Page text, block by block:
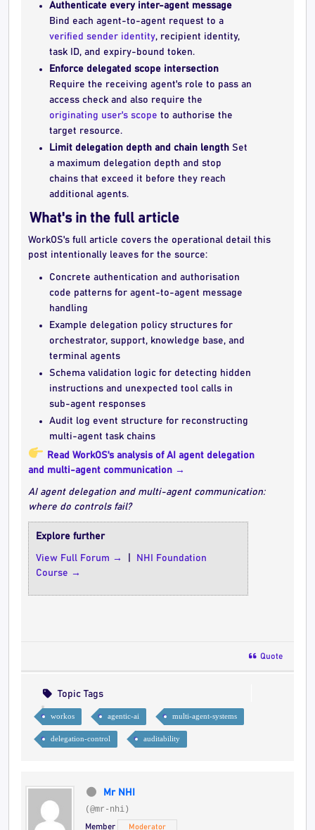
Authenticate every inter-agent message
Bind each agent-to-agent request to a
verified sender identity, recipient identity,
task ID, and expiry-bound token.
Enforce delegated scope intersection
Require the receiving agent's role to pass an
access check and also require the
originating user's scope to authorise the
target resource.
Limit delegation depth and chain length Set
a maximum delegation depth and stop
chains that exceed it before they reach
additional agents.
What's in the full article
WorkOS's full article covers the operational detail this
post intentionally leaves for the source:
Concrete authentication and authorisation
code patterns for agent-to-agent message
handling
Example delegation policy structures for
orchestrator, support, knowledge base, and
terminal agents
Schema validation logic for detecting hidden
instructions and unexpected tool calls in
sub-agent responses
Audit log event structure for reconstructing
multi-agent task chains
Read WorkOS's analysis of AI agent delegation
and multi-agent communication →
AI agent delegation and multi-agent communication:
where do controls fail?
Explore further
View Full Forum →
NHI Foundation
Course →
Quote
Topic Tags
workos agentic-ai multi-agent-systems
delegation-control auditability
Mr NHI
(@mr-nhi)
Member Moderator